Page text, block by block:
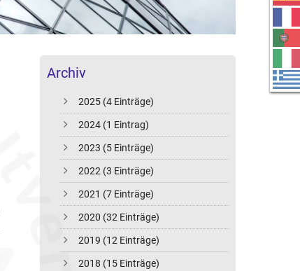
Archiv
2025 (4 Einträge)
2024 (1 Eintrag)
2023 (5 Einträge)
2022 (3 Einträge)
2021 (7 Einträge)
2020 (32 Einträge)
2019 (12 Einträge)
2018 (15 Einträge)